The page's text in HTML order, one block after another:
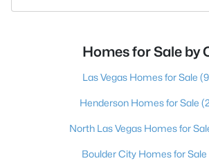
Homes for Sale by
Las Vegas Homes for Sale
Henderson Homes for Sale
North Las Vegas Homes for
Boulder City Homes for Sale